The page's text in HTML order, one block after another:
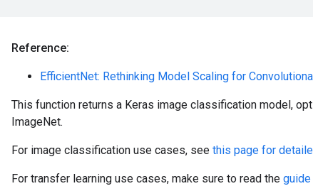
Reference:
EfficientNet: Rethinking Model Scaling for
This function returns a Keras image classification model,
ImageNet.
For image classification use cases, see this page for
For transfer learning use cases, make sure to read the